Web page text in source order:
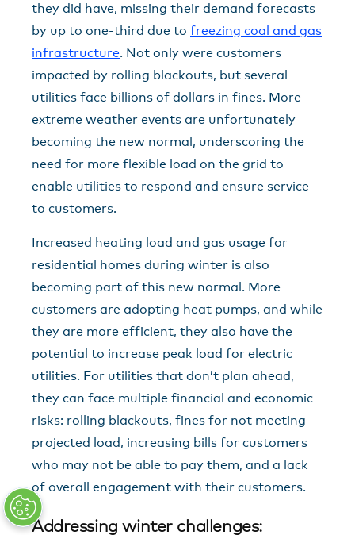
they did have, missing their demand forecasts
by up to one-third due to freezing coal and gas
infrastructure. Not only were customers
impacted by rolling blackouts, but several
utilities face billions of dollars in fines. More
extreme weather events are unfortunately
becoming the new normal, underscoring the
need for more flexible load on the grid to
enable utilities to respond and ensure service
to customers.
Increased heating load and gas usage for
residential homes during winter is also
becoming part of this new normal. More
customers are adopting heat pumps, and while
they are more efficient, they also have the
potential to increase peak load for electric
utilities. For utilities that don’t plan ahead,
they can face multiple financial and economic
risks: rolling blackouts, fines for not meeting
projected load, increasing bills for customers
who may not be able to pay them, and a lack
of overall engagement with their customers.
Addressing winter challenges: